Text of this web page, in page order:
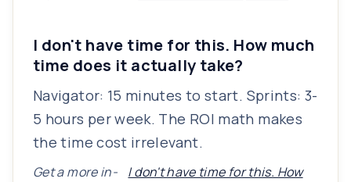
I don't have time for this. How much
time does it actually take?
Navigator: 15 minutes to start. Sprints: 3-
5 hours per week. The ROI math makes
the time cost irrelevant.
Get a more in-
I don't have time for this. How